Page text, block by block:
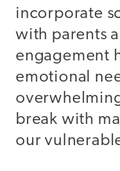
incorporate
with parents
engagement
emotional
break with
our